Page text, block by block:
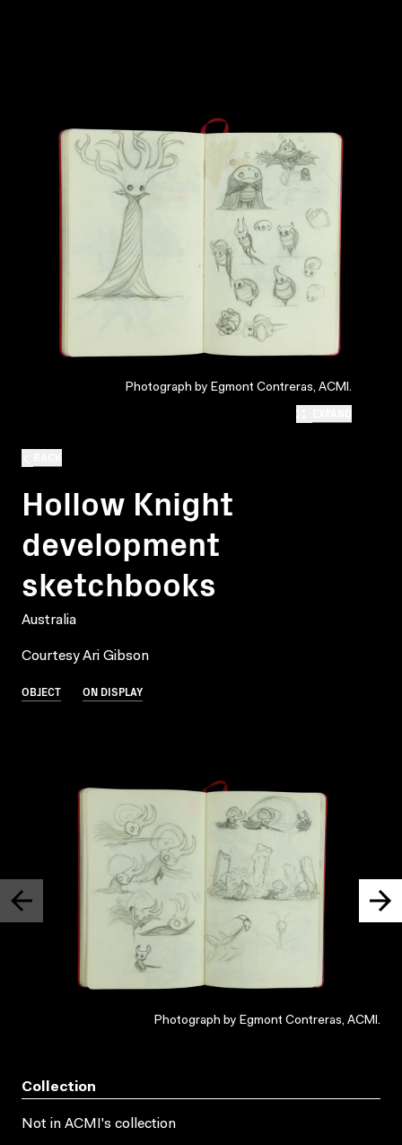
Hollow Knight
development
sketchbooks
Australia
Courtesy Ari Gibson
OBJECT ON DISPLAY
Photograph by Egmont Contreras, ACMI.
Photograph by Egmont Contreras, ACMI.
Collection
Not in ACMI's collection